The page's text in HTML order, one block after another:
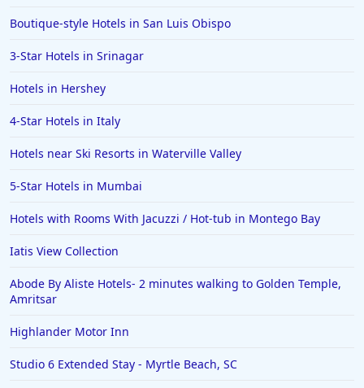
Boutique-style Hotels in San Luis Obispo
3-Star Hotels in Srinagar
Hotels in Hershey
4-Star Hotels in Italy
Hotels near Ski Resorts in Waterville Valley
5-Star Hotels in Mumbai
Hotels with Rooms With Jacuzzi / Hot-tub in Montego Bay
Iatis View Collection
Abode By Aliste Hotels- 2 minutes walking to Golden Temple,
Amritsar
Highlander Motor Inn
Studio 6 Extended Stay - Myrtle Beach, SC